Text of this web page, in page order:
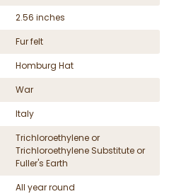
2.56 inches
Fur felt
Homburg Hat
War
Italy
Trichloroethylene or
Trichloroethylene Substitute or
Fuller's Earth
All year round